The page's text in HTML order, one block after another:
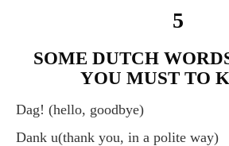
5
SOME DUTCH WORDS/PHRASES
YOU MUST TO
Dag! (hello, goodbye)
Dank u(thank you, in a polite way)